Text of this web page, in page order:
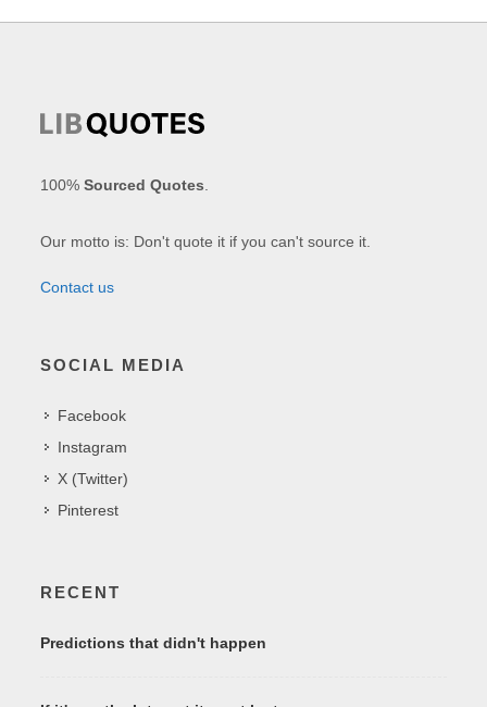
100%Sourced Quotes
Our motto is: Don't quote it if you can't source it.
Contact us
SOCIAL MEDIA
Facebook
Instagram
X (Twitter)
Pinterest
RECENT
Predictions that didn't happen